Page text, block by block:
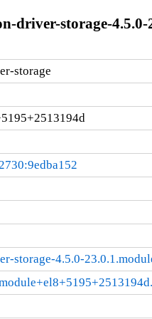
driver-storage-4.5.0-
storage
storage-4.5.0-